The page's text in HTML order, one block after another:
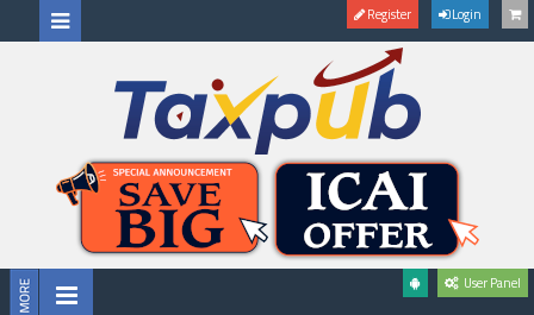
Register Login
User Panel